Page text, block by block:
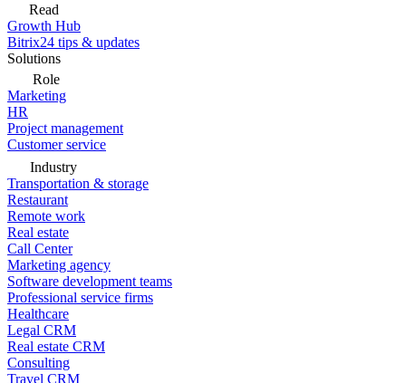
Read
Growth Hub
Bitrix24 tips & updates
Solutions
Role
Marketing
HR
Project management
Customer service
Industry
Transportation & storage
Restaurant
Remote work
Real estate
Call Center
Marketing agency
Software development teams
Professional service firms
Healthcare
Legal CRM
Real estate CRM
Consulting
Travel CRM